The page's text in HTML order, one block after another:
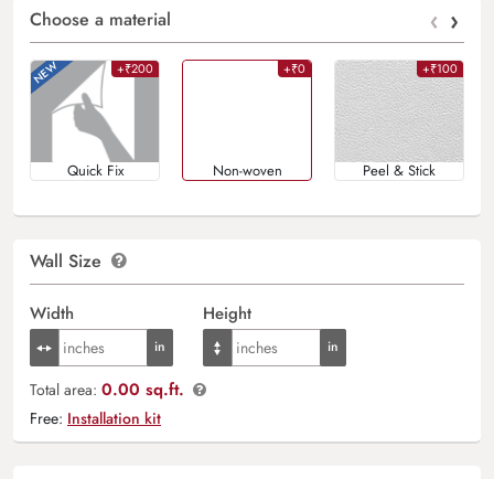
Choose a material ‹ ›
+₹200
Quick Fix
+₹0
Non-woven
+₹100
Peel & Stick
Wall Size
Width Height
Total area: 0.00 sq.ft.
Free: Installation kit